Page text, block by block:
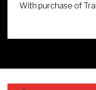
With purchase of